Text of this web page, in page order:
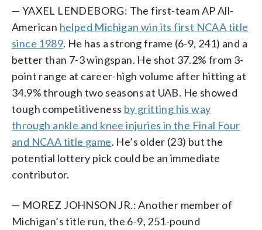
— YAXEL LENDEBORG: The first-team AP All-
American helped Michigan win its first NCAA title
since 1989. He has a strong frame (6-9, 241) and a
better than 7-3 wingspan. He shot 37.2% from 3-
point range at career-high volume after hitting at
34.9% through two seasons at UAB. He showed
tough competitiveness by gritting his way
through ankle and knee injuries in the Final Four
and NCAA title game. He’s older (23) but the
potential lottery pick could be an immediate
contributor.
— MOREZ JOHNSON JR.: Another member of
Michigan’s title run, the 6-9, 251-pound